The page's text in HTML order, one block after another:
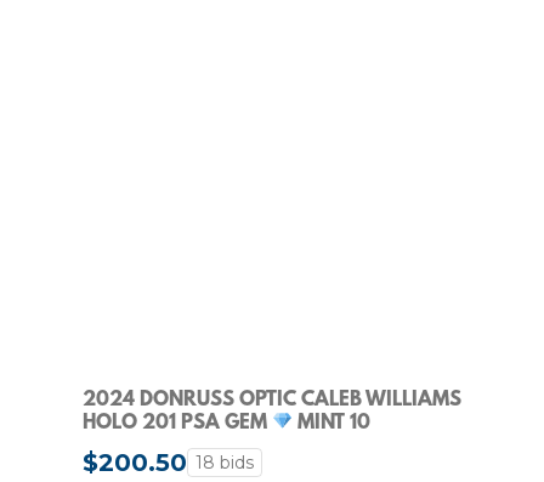
2024 DONRUSS OPTIC CALEB WILLIAMS
HOLO 201 PSA GEM
MINT 10
$200.50 18 bids